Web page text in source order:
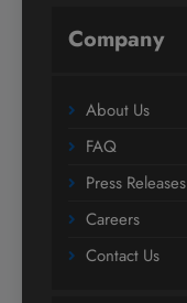
Company
About Us
FAQ
Press Releases
Careers
Contact Us